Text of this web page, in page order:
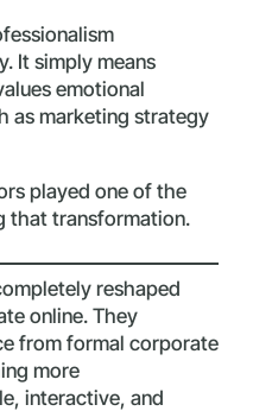
It simply means
emotional
as marketing strategy
played one of the
that transformation.
reshaped
online. They
from formal corporate
more
interactive, and